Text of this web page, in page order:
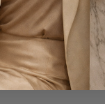
- Small